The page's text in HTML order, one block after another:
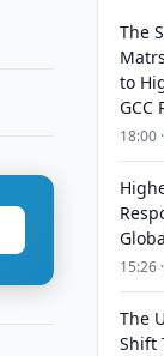
The
to
GCC
18:00
15:26
The
Shift